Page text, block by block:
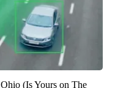
(Is Yours on The